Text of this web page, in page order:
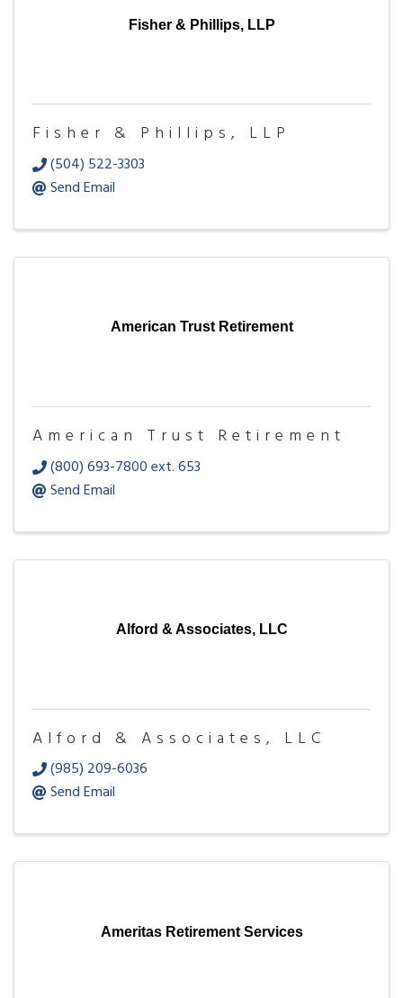
Fisher & Phillips, LLP
Fisher & Phillips, LLP
(504) 522-3303
Send Email
American Trust Retirement
American Trust Retirement
(800) 693-7800 ext. 653
Send Email
Alford & Associates, LLC
Alford & Associates, LLC
(985) 209-6036
Send Email
Ameritas Retirement Services